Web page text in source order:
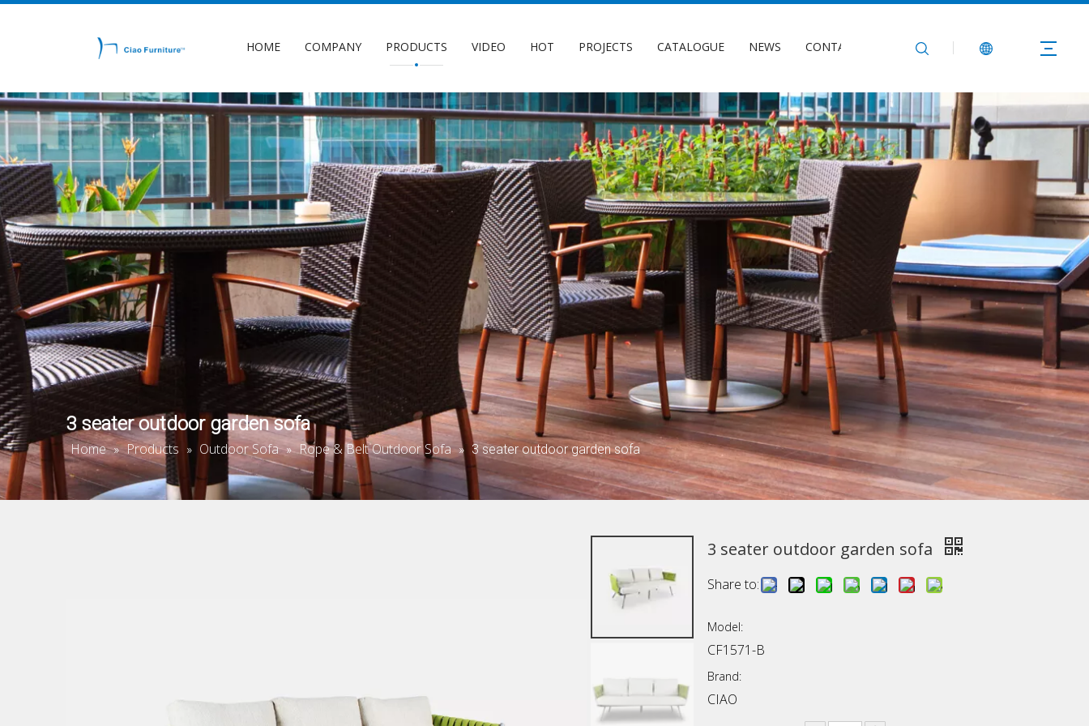
HOME COMPANY PRODUCTS VIDEO HOT PROJECTS CATALOGUE NEWS CONTACT US
3 seater outdoor garden sofa
Home » Products » Outdoor Sofa » Rope & Belt Outdoor Sofa » 3 seater outdoor garden sofa
3 seater outdoor garden sofa
Share to:
Model:
CF1571-B
Brand:
CIAO